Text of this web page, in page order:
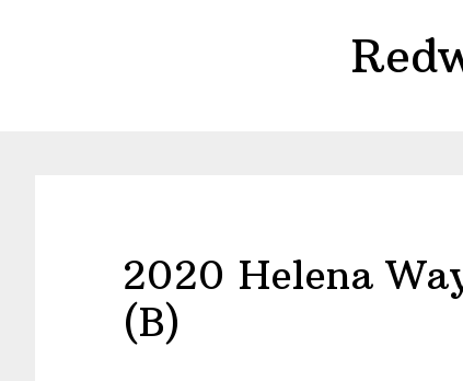
2020 Helena
(B)